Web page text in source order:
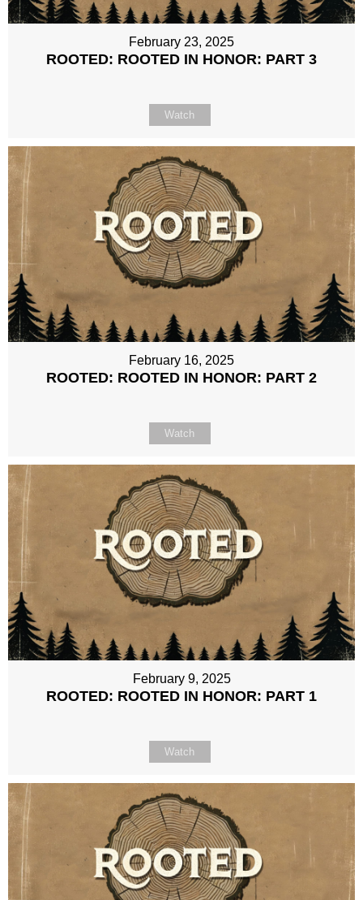
February 23, 2025
ROOTED: ROOTED IN HONOR: PART 3
Watch
February 16, 2025
ROOTED: ROOTED IN HONOR: PART 2
Watch
February 9, 2025
ROOTED: ROOTED IN HONOR: PART 1
Watch